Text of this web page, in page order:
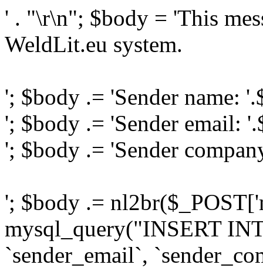
' . "\r\n"; $body = 'This
WeldLit.eu system.
'; $body .= 'Sender name:
'; $body .= 'Sender email:
'; $body .= 'Sender
'; $body .=
mysql_query("INSERT
`sender_email`,